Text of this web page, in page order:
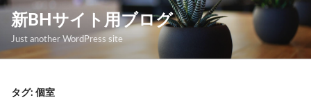
コ
テ
新BHサイト用ブログ
Just another WordPress site
タグ: 個室